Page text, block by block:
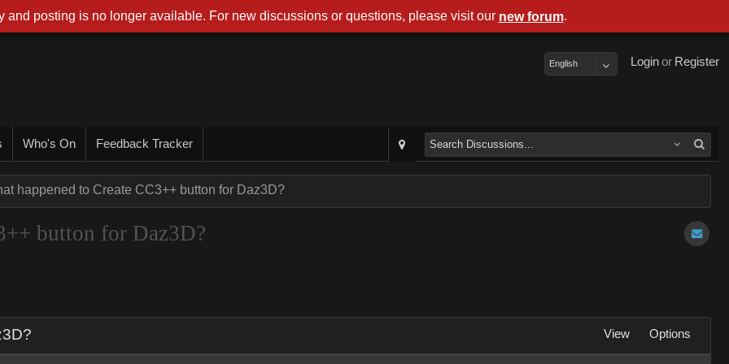
Register
or
Login
English
Who's On Feedback Tracker
happened to Create CC3++ button for Daz3D?
button for Daz3D?
View Options
and posting is no longer available. For new discussions or questions, please visit our new forum.